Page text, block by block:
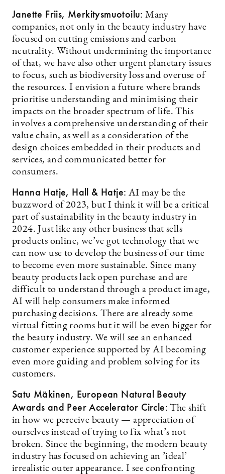
Janette Friis, Merkitysmuotoilu: Many
companies, not only in the beauty industry have
focused on cutting emissions and carbon
neutrality. Without undermining the importance
of that, we have also other urgent planetary issues
to focus, such as biodiversity loss and overuse of
the resources. I envision a future where brands
prioritise understanding and minimising their
impacts on the broader spectrum of life. This
involves a comprehensive understanding of their
value chain, as well as a consideration of the
design choices embedded in their products and
services, and communicated better for
consumers.
Hanna Hatje, Hall & Hatje: AI may be the
buzzword of 2023, but I think it will be a critical
part of sustainability in the beauty industry in
2024. Just like any other business that sells
products online, we’ve got technology that we
can now use to develop the business of our time
to become even more sustainable. Since many
beauty products lack open purchase and are
difficult to understand through a product image,
AI will help consumers make informed
purchasing decisions. There are already some
virtual fitting rooms but it will be even bigger for
the beauty industry. We will see an enhanced
customer experience supported by AI becoming
even more guiding and problem solving for its
customers.
Satu Mäkinen, European Natural Beauty
Awards and Peer Accelerator Circle: The shift
in how we perceive beauty — appreciation of
ourselves instead of trying to fix what’s not
broken. Since the beginning, the modern beauty
industry has focused on achieving an ’ideal’
irrealistic outer appearance. I see confronting